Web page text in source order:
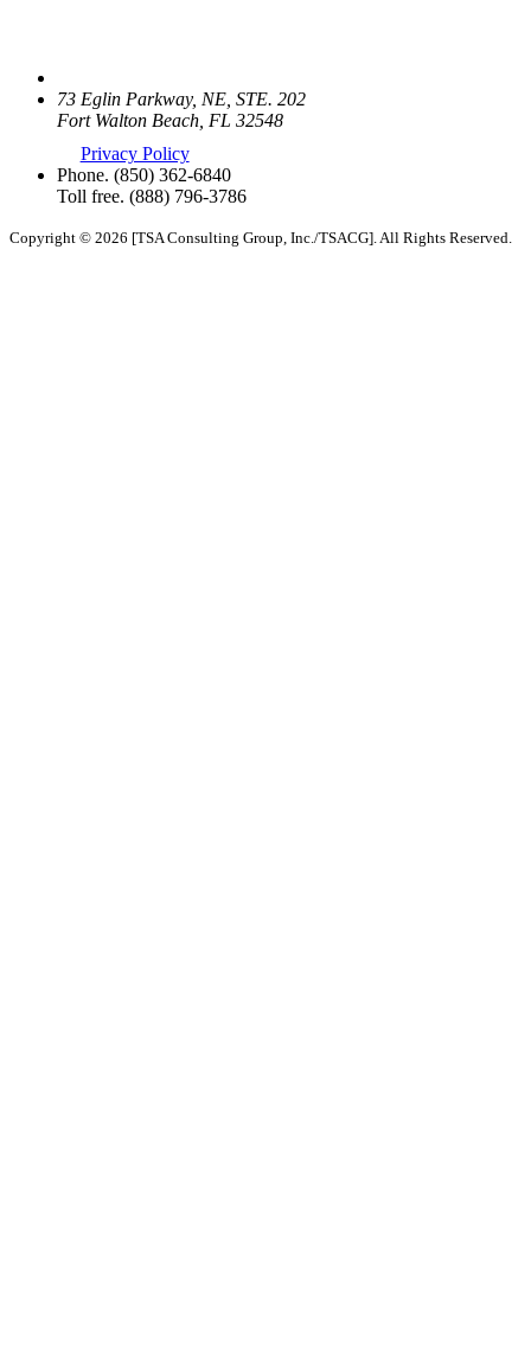
73 Eglin Parkway, NE, STE. 202
Fort Walton Beach, FL 32548
Privacy Policy
Phone. (850) 362-6840
Toll free. (888) 796-3786
Copyright © 2026 [TSA Consulting Group, Inc./TSACG]. All Rights Reserved.